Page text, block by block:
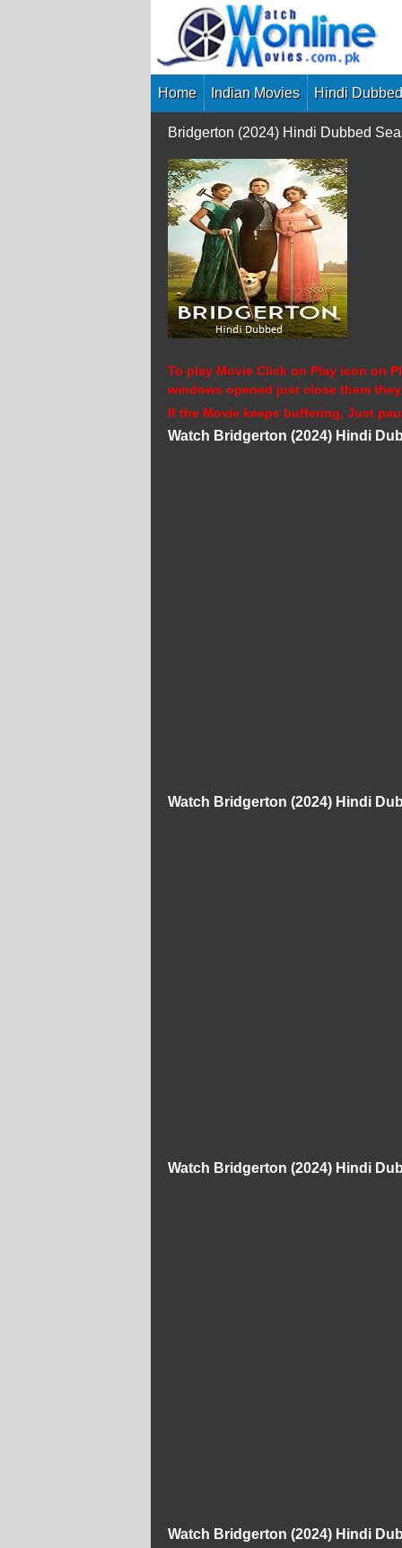
Home Indian Movies Hindi
Bridgerton (2024) Hindi Dubbed
To play Movie Click on Play icon on
windows opened just close them they
If the Movie keeps buffering, Just
Watch Bridgerton (2024) Hindi
Watch Bridgerton (2024) Hindi
Watch Bridgerton (2024) Hindi
Watch Bridgerton (2024) Hindi